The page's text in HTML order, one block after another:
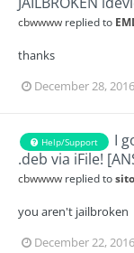
cbwwww replied to
thanks
December 28, 2016
Help/Support
I
.deb via iFile!
cbwwww replied to
you aren't jailbroken
December 22, 2016